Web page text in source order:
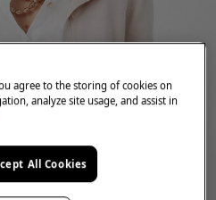
agree to the storing of cookies on
analyze site usage, and assist in
All Cookies